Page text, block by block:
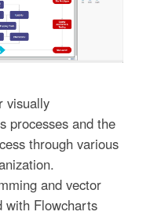
visually
processes and the
through various
and vector
with Flowcharts